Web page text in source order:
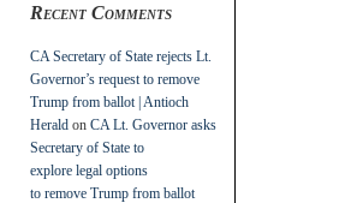
Recent Comments
CA Secretary of State rejects Lt.
Governor’s request to remove
Trump from ballot | Antioch
Herald on CA Lt. Governor asks
Secretary of State to
explore legal options
to remove Trump from ballot